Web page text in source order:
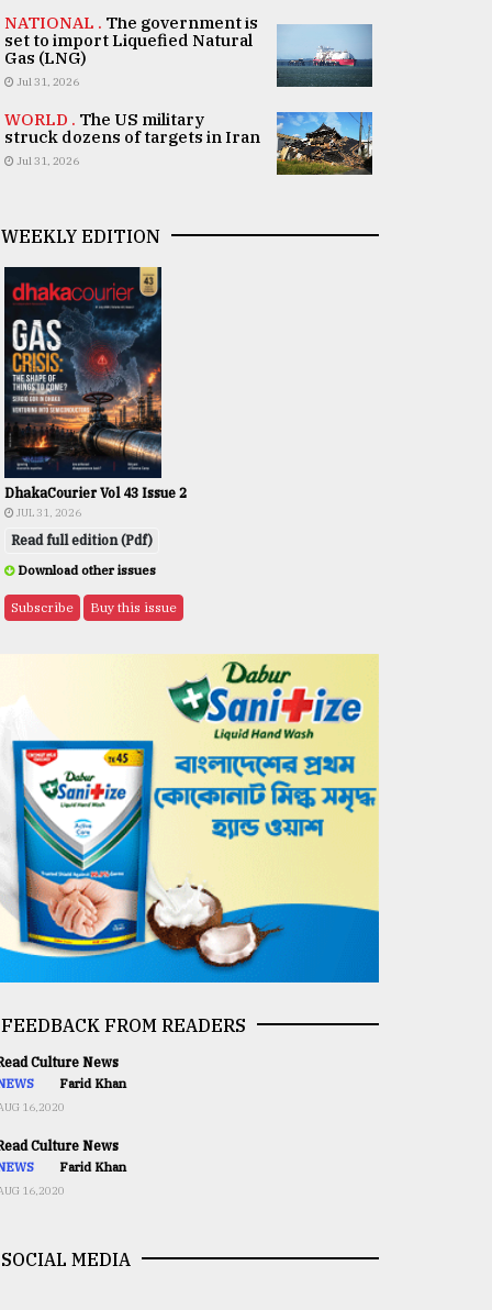
NATIONAL . The government is
set to import Liquefied Natural
Gas (LNG)
Jul 31, 2026
WORLD . The US military
struck dozens of targets in Iran
Jul 31, 2026
WEEKLY EDITION
DhakaCourier Vol 43 Issue 2
JUL 31, 2026
Read full edition (Pdf)
Download other issues
Subscribe Buy this issue
FEEDBACK FROM READERS
Culture News
Farid Khan
16,2020
Culture News
Farid Khan
16,2020
SOCIAL MEDIA